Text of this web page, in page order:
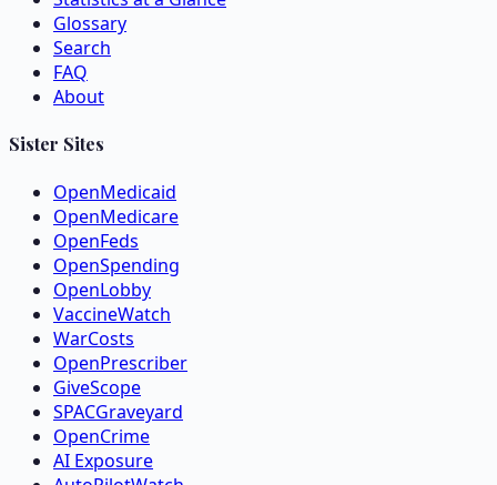
Glossary
Search
FAQ
About
Sister Sites
OpenMedicaid
OpenMedicare
OpenFeds
OpenSpending
OpenLobby
VaccineWatch
WarCosts
OpenPrescriber
GiveScope
SPACGraveyard
OpenCrime
AI Exposure